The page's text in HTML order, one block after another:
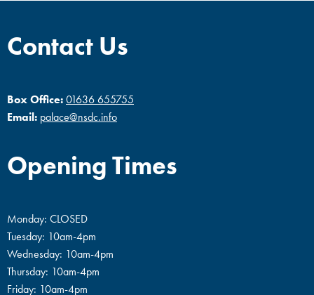
Contact Us
Box Office:01636 655755
Email: palace@nsdc.info
Opening Times
Monday: CLOSED
Tuesday: 10am-4pm
Wednesday: 10am-4pm
Thursday: 10am-4pm
Friday: 10am-4pm